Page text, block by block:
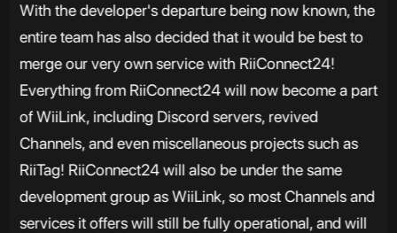
With the developer's departure being now known, the
entire team has also decided that it would be best to
merge our very own service with RiiConnect24!
Everything from RiiConnect24 will now become a part
of WiiLink, including Discord servers, revived
Channels, and even miscellaneous projects such as
RiiTag! RiiConnect24 will also be under the same
development group as WiiLink, so most Channels and
services it offers will still be fully operational, and will